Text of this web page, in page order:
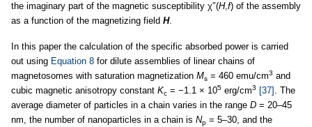
the imaginary part of the magnetic susceptibility χ″(H,f) of the assembly
as a function of the magnetizing field H.
In this paper the calculation of the specific absorbed power is carried
out using Equation 8 for dilute assemblies of linear chains of
magnetosomes with saturation magnetization Ms = 460 emu/cm3 and
cubic magnetic anisotropy constant Kc = −1.1 × 105 erg/cm3 [37] . The
average diameter of particles in a chain varies in the range D = 20–45
nm, the number of nanoparticles in a chain is Np = 5–30, and the